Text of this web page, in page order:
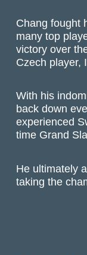
Chang fought
many top
victory over
Czech player,
With his
back down
experienced
time Grand
He ultimately
taking the